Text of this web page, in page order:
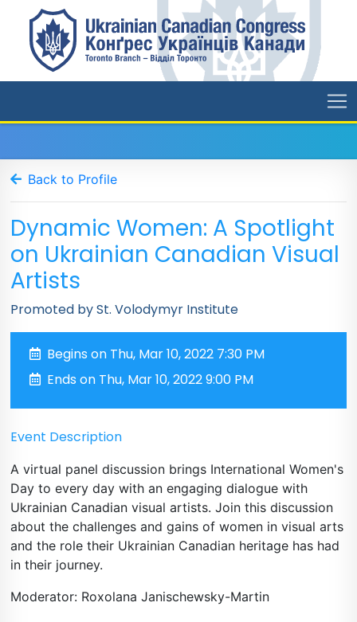
Back to Profile
Dynamic Women: A Spotlight
on Ukrainian Canadian Visual
Artists
Promoted by St. Volodymyr Institute
Begins on Thu, Mar 10, 2022 7:30 PM
Ends on Thu, Mar 10, 2022 9:00 PM
Event Description
A virtual panel discussion brings International Women's
Day to every day with an engaging dialogue with
Ukrainian Canadian visual artists. Join this discussion
about the challenges and gains of women in visual arts
and the role their Ukrainian Canadian heritage has had
in their journey.
Moderator: Roxolana Janischewsky-Martin